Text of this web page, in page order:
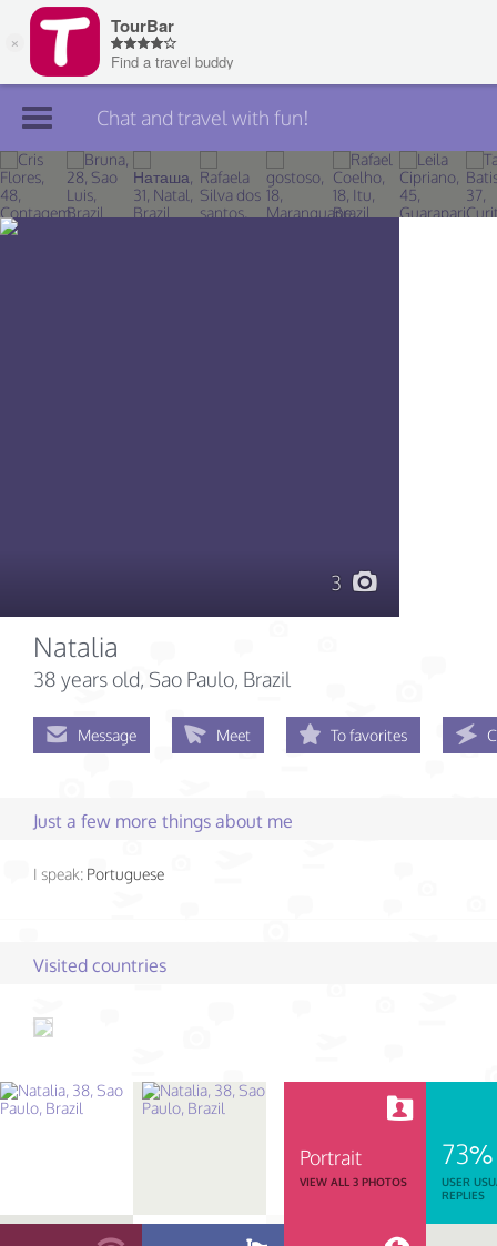
Join TourBar
Log in
Chat and travel with fun!
3
Natalia
38 years old, Sao Paulo, Brazil
Message Meet To favorites
Just a few more things about me
I speak: Portuguese
Visited countries
Portrait
VIEW ALL 3 PHOTOS
73%
USER
REPLIES